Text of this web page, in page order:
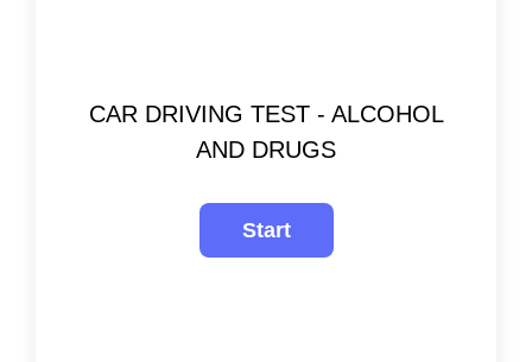
CAR DRIVING TEST - ALCOHOL
AND DRUGS